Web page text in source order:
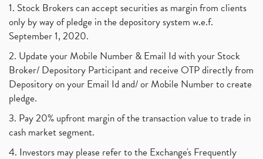
1. Stock Brokers can accept securities as margin from clients
only by way of pledge in the depository system w.e.f.
September 1, 2020.
2. Update your Mobile Number & Email Id with your Stock
Broker/ Depository Participant and receive OTP directly from
Depository on your Email Id and/ or Mobile Number to create
pledge.
3. Pay 20% upfront margin of the transaction value to trade in
cash market segment.
4. Investors may please refer to the Exchange's Frequently